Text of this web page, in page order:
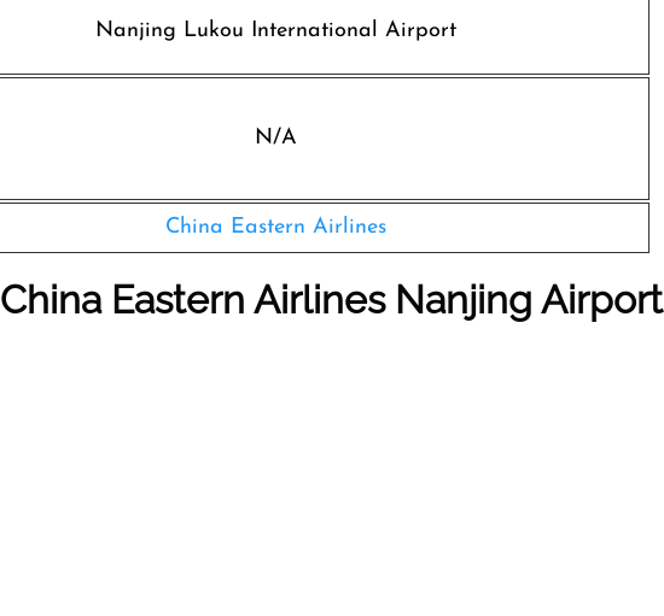
Nanjing Lukou International Airport
N/A
China Eastern Airlines
China Eastern Airlines Nanjing Airport